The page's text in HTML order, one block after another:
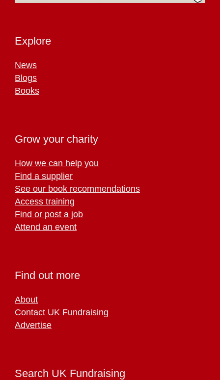
Explore
News
Blogs
Books
Grow your charity
How we can help you
Find a supplier
See our book recommendations
Access training
Find or post a job
Attend an event
Find out more
About
Contact UK Fundraising
Advertise
Search UK Fundraising